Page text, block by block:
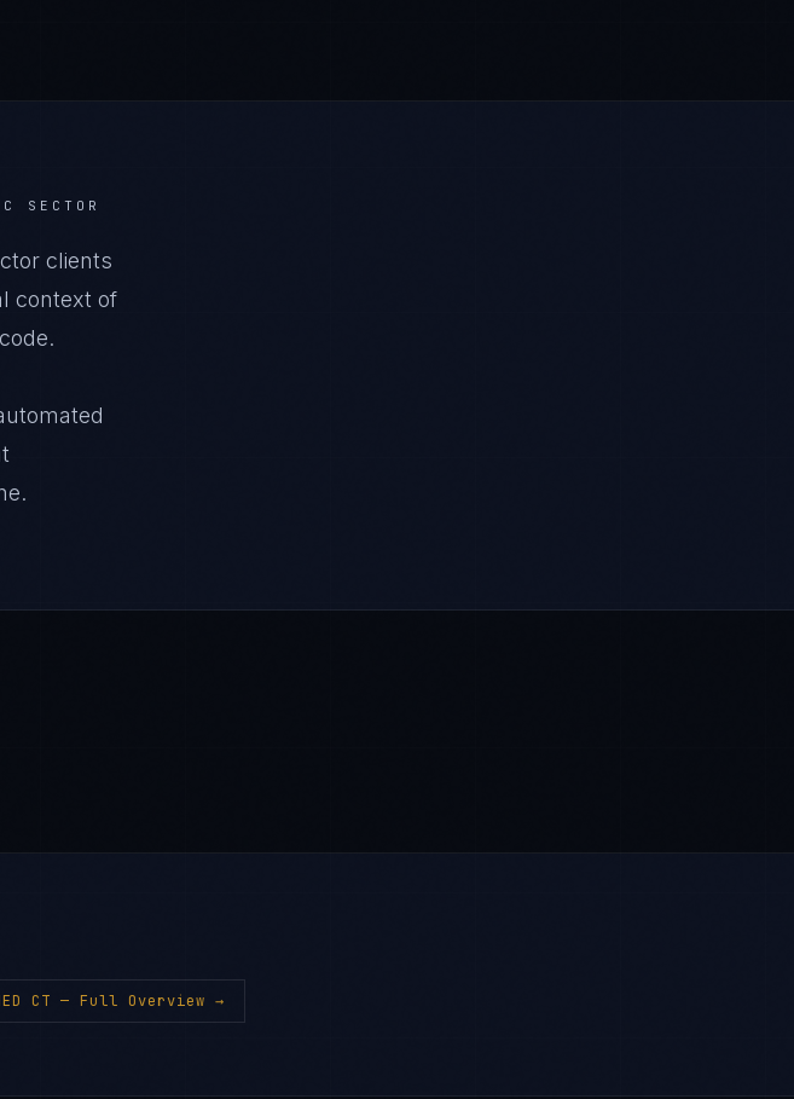
SECTOR
clients
context of
CT — Full Overview →